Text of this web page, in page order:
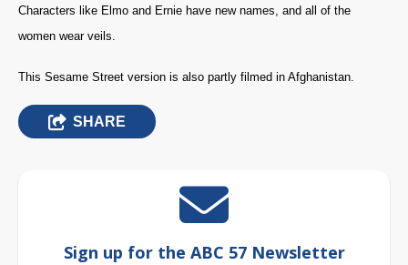
Characters like Elmo and Ernie have new names, and all of the
women wear veils.
This Sesame Street version is also partly filmed in Afghanistan.
SHARE
Sign up for the ABC 57 Newsletter